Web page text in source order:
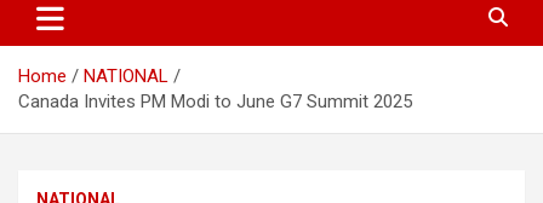
Home
NATIONAL
Canada Invites PM Modi to June G7 Summit 2025
NATIONAL